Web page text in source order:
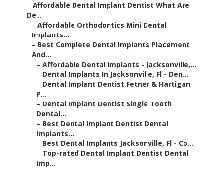
– Affordable Dental Implant Dentist What Are
De...
– Affordable Orthodontics Mini Dental
Implants...
– Best Complete Dental Implants Placement
And...
– Affordable Dental Implants - Jacksonville,...
– Dental Implants In Jacksonville, Fl - Den...
– Dental Implant Dentist Fetner & Hartigan
P...
– Dental Implant Dentist Single Tooth
Dental...
– Best Dental Implant Dentist Dental
Implants...
– Best Dental Implants Jacksonville, Fl - Co...
– Top-rated Dental Implant Dentist Dental
Imp...